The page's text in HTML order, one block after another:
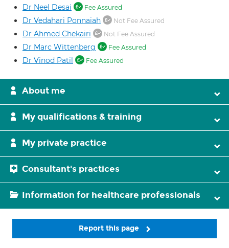
Dr Neel Desai Fee Assured
Dr Vedahari Ponnaiah Not Fee Assured
Dr Ahmed Chekairi Not Fee Assured
Dr Marc Wittenberg Fee Assured
Dr Vinod Patil Fee Assured
About me
My qualifications & training
My private practice
Consultant's practices
Information for healthcare professionals
Report this page